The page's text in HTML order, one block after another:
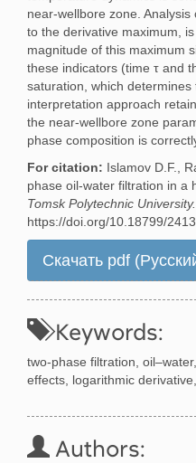
near-wellbore zone.
to the derivative maximum,
magnitude of this maximum
these indicators (time τ and
saturation, which
interpretation approach
the near-wellbore zone
phase composition is
For citation: Islamov D.F.,
phase oil-water filtration in a
Tomsk Polytechnic
https://doi.org/10.18799/
Скачать pdf
Keywords:
two-phase filtration,
effects, logarithmic
Authors: